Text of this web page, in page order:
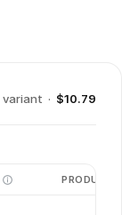
variant · $10.79
PRODUCTION